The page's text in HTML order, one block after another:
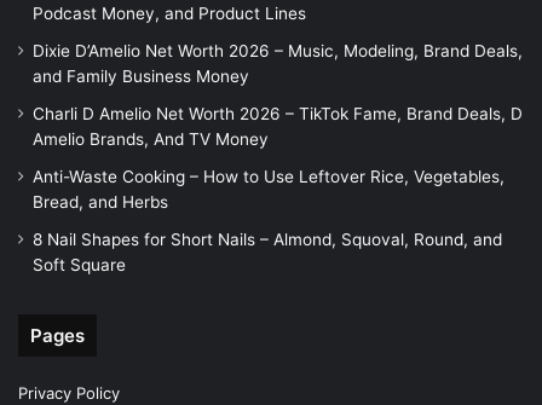
Podcast Money, and Product Lines
Dixie D’Amelio Net Worth 2026 – Music, Modeling, Brand Deals,
and Family Business Money
Charli D Amelio Net Worth 2026 – TikTok Fame, Brand Deals, D
Amelio Brands, And TV Money
Anti-Waste Cooking – How to Use Leftover Rice, Vegetables,
Bread, and Herbs
8 Nail Shapes for Short Nails – Almond, Squoval, Round, and
Soft Square
Pages
Privacy Policy